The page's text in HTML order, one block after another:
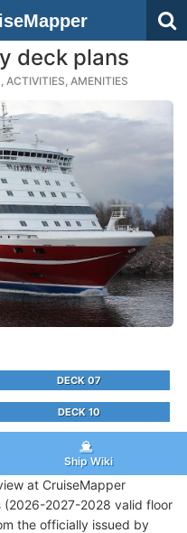
deck plans
ACTIVITIES, AMENITIES
DECK 07
DECK 10
Ship Wiki
at CruiseMapper
(2026-2027-2028 valid floor
the officially issued by